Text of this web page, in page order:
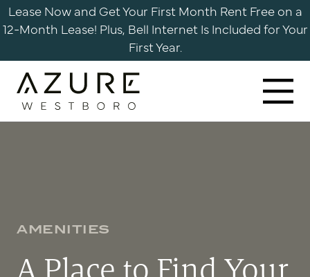
Skip
to
Lease Now and Get Your First Month Rent Free on a
12-Month Lease! Plus, Bell Internet Is Included for Your
First Year.
AMENITIES
A Place to Find Your